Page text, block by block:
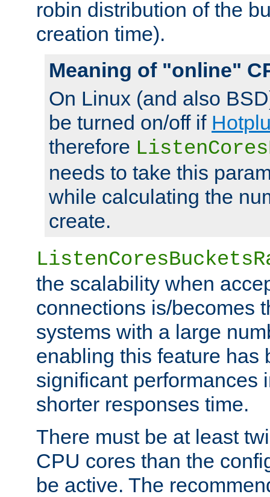
robin distribution of the
creation time).
Meaning of "online"
On Linux (and also
be turned on/off if
therefore
needs to take this
while calculating the
create.
the scalability when
connections is/becomes
systems with a large
enabling this feature has
significant performances
shorter responses time.
There must be at least
CPU cores than the
be active. The